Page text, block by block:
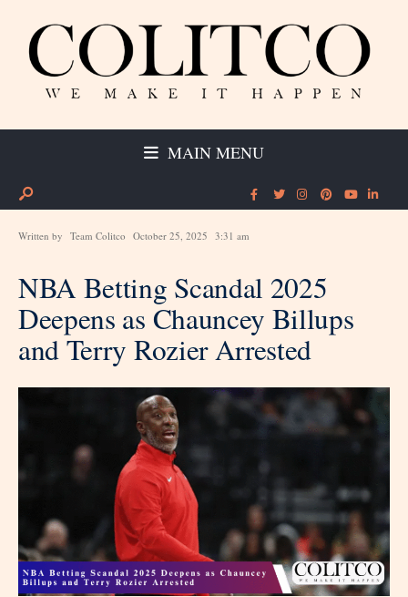
MAIN MENU
Written by Team Colitco October 25, 2025 3:31 am
NBA Betting Scandal 2025
Deepens as Chauncey Billups
and Terry Rozier Arrested